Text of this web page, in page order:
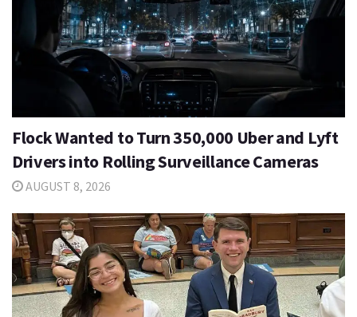
Flock Wanted to Turn 350,000 Uber and Lyft
Drivers into Rolling Surveillance Cameras
AUGUST 8, 2026